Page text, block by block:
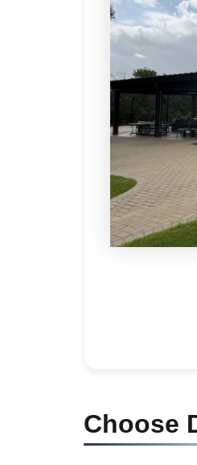
Choose